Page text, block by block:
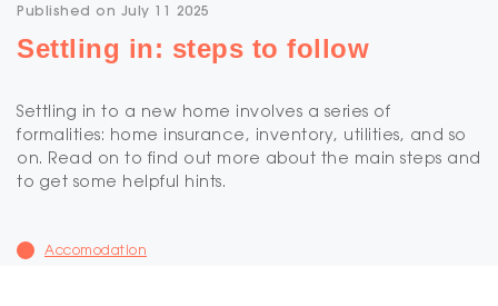
Published on July 11 2025
Settling in: steps to follow
Settling in to a new home involves a series of
formalities: home insurance, inventory, utilities, and so
on. Read on to find out more about the main steps and
to get some helpful hints.
Accomodation